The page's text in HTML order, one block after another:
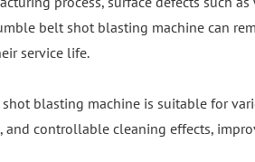
belt shot blasting machine can
service life.
blasting machine is suitable for
controllable cleaning effects,